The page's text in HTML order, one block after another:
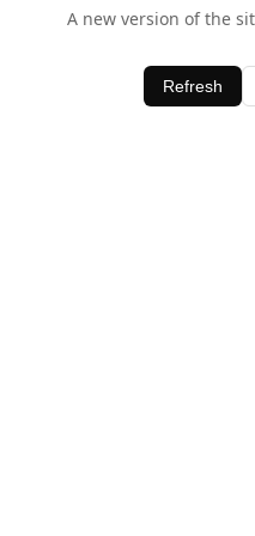
A new version of the
Refresh